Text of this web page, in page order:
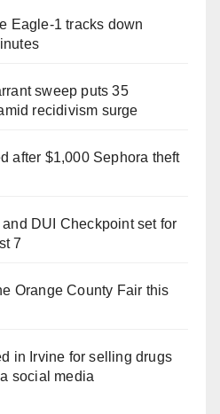
Eagle-1 tracks down
sweep puts 35
recidivism surge
after $1,000 Sephora theft
DUI Checkpoint set for
7
Orange County Fair this
in Irvine for selling drugs
social media